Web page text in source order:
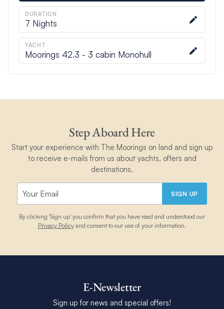
DURATION
7 Nights
YACHT
Moorings 42.3 - 3 cabin Monohull
Step Aboard Here
Start your experience with The Moorings on land and sign up
to receive e-mails from us about yachts, offers and
destinations.
SIGN UP
By clicking 'Sign up' you confirm that you have read and understood our
Privacy Policyand consent to our use of your information.
E-Newsletter
Sign up for news and special offers!